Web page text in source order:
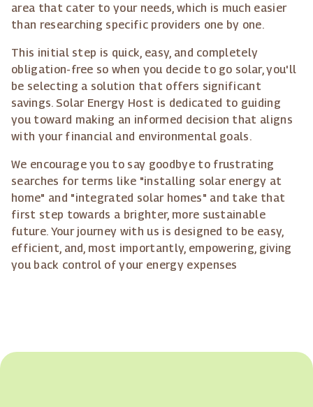
area that cater to your needs, which is much easier
than researching specific providers one by one.
This initial step is quick, easy, and completely
obligation-free so when you decide to go solar, you'll
be selecting a solution that offers significant
savings. Solar Energy Host is dedicated to guiding
you toward making an informed decision that aligns
with your financial and environmental goals.
We encourage you to say goodbye to frustrating
searches for terms like "installing solar energy at
home" and "integrated solar homes" and take that
first step towards a brighter, more sustainable
future. Your journey with us is designed to be easy,
efficient, and, most importantly, empowering, giving
you back control of your energy expenses